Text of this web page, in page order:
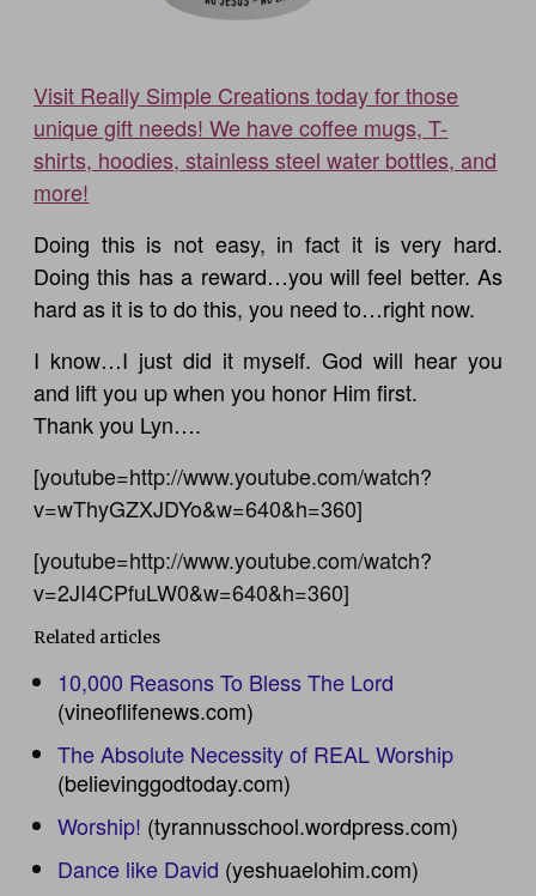
Visit Really Simple Creations today for those
unique gift needs! We have coffee mugs, T-
shirts, hoodies, stainless steel water bottles, and
more!
Doing this is not easy, in fact it is very hard.
Doing this has a reward…you will feel better. As
hard as it is to do this, you need to…right now.
I know…I just did it myself. God will hear you
and lift you up when you honor Him first.
Thank you Lyn….
[youtube=http://www.youtube.com/watch?
v=wThyGZXJDYo&w=640&h=360]
[youtube=http://www.youtube.com/watch?
v=2JI4CPfuLW0&w=640&h=360]
Related articles
10,000 Reasons To Bless The Lord
(vineoflifenews.com)
The Absolute Necessity of REAL Worship
(believinggodtoday.com)
Worship! (tyrannusschool.wordpress.com)
Dance like David (yeshuaelohim.com)